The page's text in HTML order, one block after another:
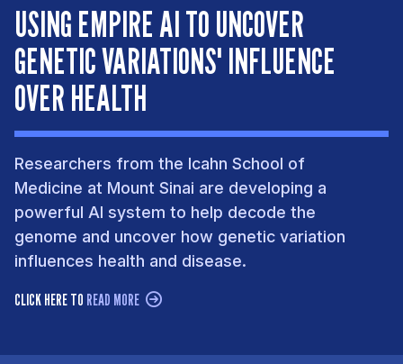
USING EMPIRE AI TO UNCOVER
GENETIC VARIATIONS' INFLUENCE
OVER HEALTH
Researchers from the Icahn School of
Medicine at Mount Sinai are developing a
powerful AI system to help decode the
genome and uncover how genetic variation
influences health and disease.
CLICK HERE TO READ MORE